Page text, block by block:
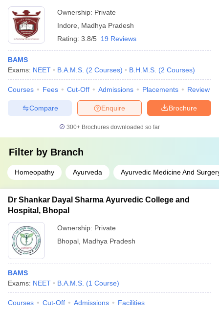
Ownership: Private
Indore
Madhya Pradesh
Rating: 3.8/5 19 Reviews
BAMS
Exams: NEET B.A.M.S. (2 Courses) B.H.M.S. (2 Courses)
Courses Fees Cut-Off Admissions Placements Review
Brochure
Enquire
Compare
300+ Brochures downloaded so far
Filter by Branch
Homeopathy Ayurveda Ayurvedic Medicine And
Dr Shankar Dayal Sharma Ayurvedic College and
Hospital, Bhopal
Ownership: Private
Bhopal Madhya Pradesh
BAMS
Exams: NEET B.A.M.S. (1 Course)
Courses Cut-Off Admissions Facilities